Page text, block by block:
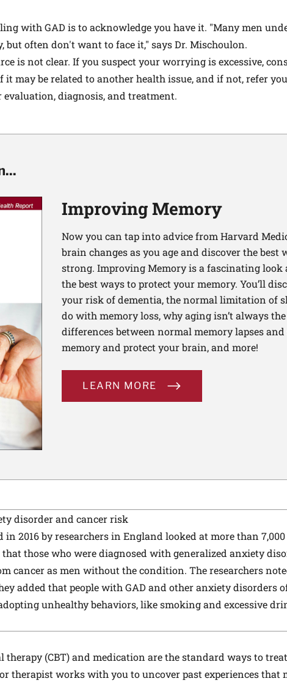
with GAD is to acknowledge you have it. "Many men
but often don't want to face it," says Dr. Mischoulon.
is not clear. If you suspect your worrying is excessive,
it may be related to another health issue, and if not, refer
diagnosis, and treatment.
Improving Memory
Now you can tap into advice from Harvard
brain changes as you age and discover the
strong. Improving Memory is a fascinating
the best ways to protect your memory. You’ll
your risk of dementia, the normal limitation of
do with memory loss, why aging isn’t always
differences between normal memory lapses
memory and protect your brain, and more!
LEARN MORE
disorder and cancer risk
in 2016 by researchers in England looked at more than 7,000
those who were diagnosed with generalized anxiety
cancer as men without the condition. The researchers
added that people with GAD and other anxiety disorders
unhealthy behaviors, like smoking and excessive
therapy (CBT) and medication are the standard ways to
therapist works with you to uncover past experiences that